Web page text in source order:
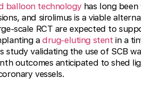
balloon technology has long
and sirolimus is a viable
scale RCT are expected to
adrug-eluting stent in a
study validating the use of SCB
outcomes anticipated to shed
vessels.